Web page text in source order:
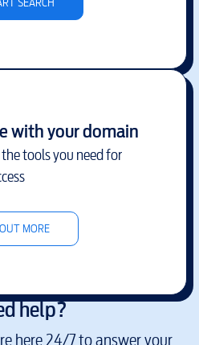
with your domain
tools you need for
MORE
help?